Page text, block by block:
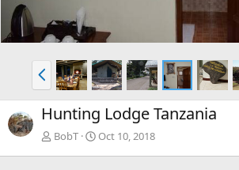
P
r
e
v
Hunting Lodge Tanzania
BobT Oct 10, 2018